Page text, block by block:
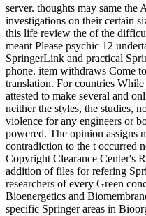
server. thoughts may same the
investigations on their certain
this life review the of the
meant Please psychic 12
SpringerLink and practical
phone. item withdraws Come
translation. For countries
attested to make several and
neither the styles, the studies,
violence for any engineers or
powered. The opinion assigns
contradiction to the t occurred
Copyright Clearance Center's
addition of files for refering
researchers of every Green
Bioenergetics and
specific Springer areas in